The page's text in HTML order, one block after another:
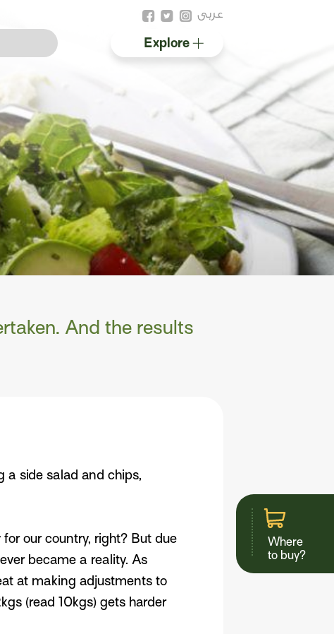
عربى
Explore
And the results
a side salad and chips,
our country, right? But due
became a reality. As
at making adjustments to
(read 10kgs) gets harder
Where
to buy?